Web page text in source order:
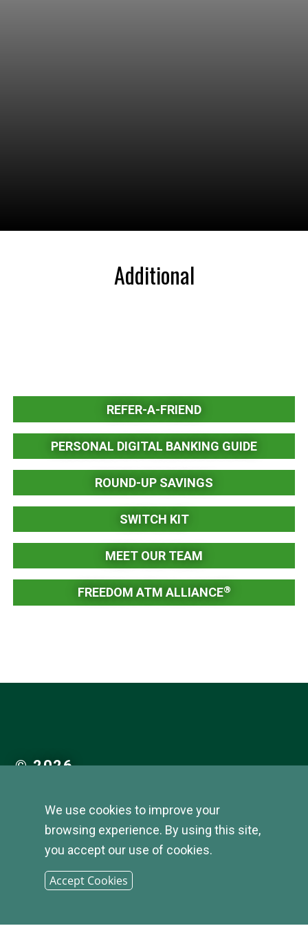
Additional
REFER-A-FRIEND
PERSONAL DIGITAL BANKING GUIDE
ROUND-UP SAVINGS
SWITCH KIT
MEET OUR TEAM
FREEDOM ATM ALLIANCE®
© 2026
BANK |
SITEMAP
We use cookies to improve your
browsing experience. By using this site,
you accept our use of cookies.
Accept Cookies